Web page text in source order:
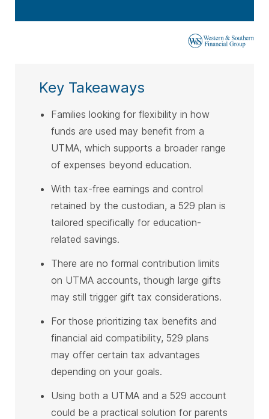
Key Takeaways
Families looking for flexibility in how
funds are used may benefit from a
UTMA, which supports a broader range
of expenses beyond education.
With tax-free earnings and control
retained by the custodian, a 529 plan is
tailored specifically for education-
related savings.
There are no formal contribution limits
on UTMA accounts, though large gifts
may still trigger gift tax considerations.
For those prioritizing tax benefits and
financial aid compatibility, 529 plans
may offer certain tax advantages
depending on your goals.
Using both a UTMA and a 529 account
could be a practical solution for parents